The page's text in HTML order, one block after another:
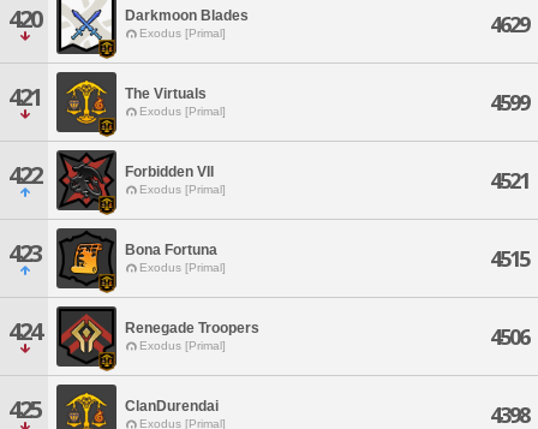
420 Darkmoon Blades
Exodus [Primal] 4629
421 The Virtuals
Exodus [Primal] 4599
422 Forbidden VII
Exodus [Primal] 4521
423 Bona Fortuna
Exodus [Primal] 4515
424 Renegade Troopers
Exodus [Primal] 4506
425 ClanDurendai
Exodus [Primal] 4398